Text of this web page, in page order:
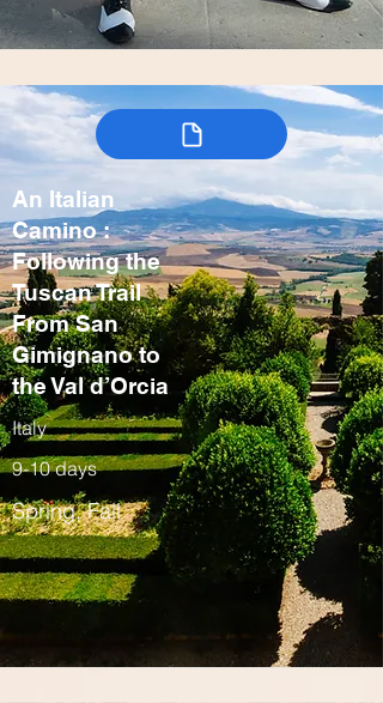
An Italian
Camino :
Following the
Tuscan Trail
From San
Gimignano to
the Val d’Orcia
Italy
9-10 days
Spring, Fall